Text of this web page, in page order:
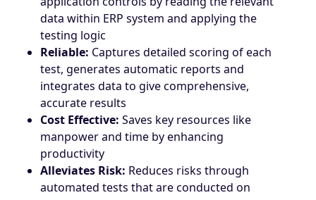
data within ERP system and applying the
testing logic
Reliable: Captures detailed scoring of each
test, generates automatic reports and
integrates data to give comprehensive,
accurate results
Cost Effective: Saves key resources like
manpower and time by enhancing
productivity
Alleviates Risk: Reduces risks through
automated tests that are conducted on